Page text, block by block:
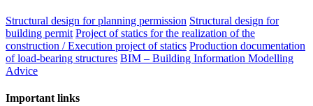
Structural design for planning permission Structural design for
building permit Project of statics for the realization of the
construction / Execution project of statics Production documentation
of load-bearing structures BIM – Building Information Modelling
Advice
Important links